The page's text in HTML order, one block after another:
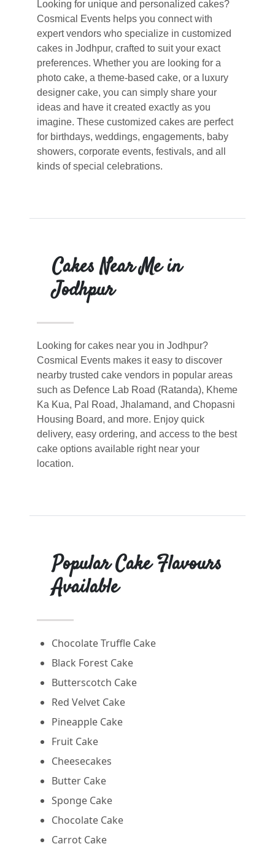
Looking for unique and personalized cakes?
Cosmical Events helps you connect with
expert vendors who specialize in customized
cakes in Jodhpur, crafted to suit your exact
preferences. Whether you are looking for a
photo cake, a theme-based cake, or a luxury
designer cake, you can simply share your
ideas and have it created exactly as you
imagine. These customized cakes are perfect
for birthdays, weddings, engagements, baby
showers, corporate events, festivals, and all
kinds of special celebrations.
Cakes Near Me in
Jodhpur
Looking for cakes near you in Jodhpur?
Cosmical Events makes it easy to discover
nearby trusted cake vendors in popular areas
such as Defence Lab Road (Ratanda), Kheme
Ka Kua, Pal Road, Jhalamand, and Chopasni
Housing Board, and more. Enjoy quick
delivery, easy ordering, and access to the best
cake options available right near your
location.
Popular Cake Flavours
Available
Chocolate Truffle Cake
Black Forest Cake
Butterscotch Cake
Red Velvet Cake
Pineapple Cake
Fruit Cake
Cheesecakes
Butter Cake
Sponge Cake
Chocolate Cake
Carrot Cake